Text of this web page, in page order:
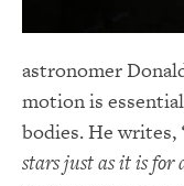
astronomer
motion is
bodies. He writes,
stars just as it is